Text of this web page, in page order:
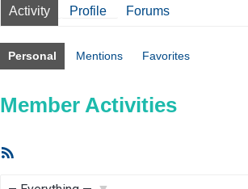
Activity Profile Forums
Personal Mentions Favorites
Member Activities